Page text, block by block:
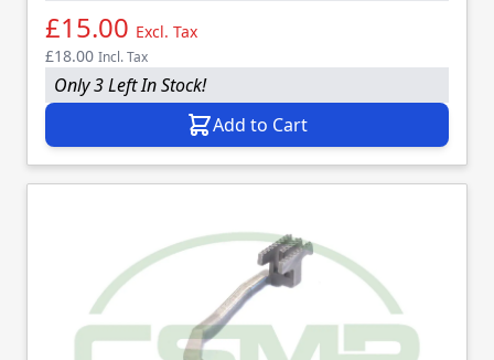
£15.00 Excl. Tax
£18.00 Incl. Tax
Only 3 Left In Stock!
Add to Cart